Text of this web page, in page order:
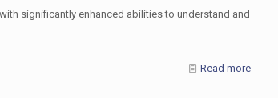
significantly enhanced abilities to understand and
Read more